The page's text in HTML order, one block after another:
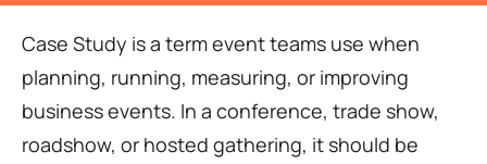
Case Study is a term event teams use when
planning, running, measuring, or improving
business events. In a conference, trade show,
roadshow, or hosted gathering, it should be